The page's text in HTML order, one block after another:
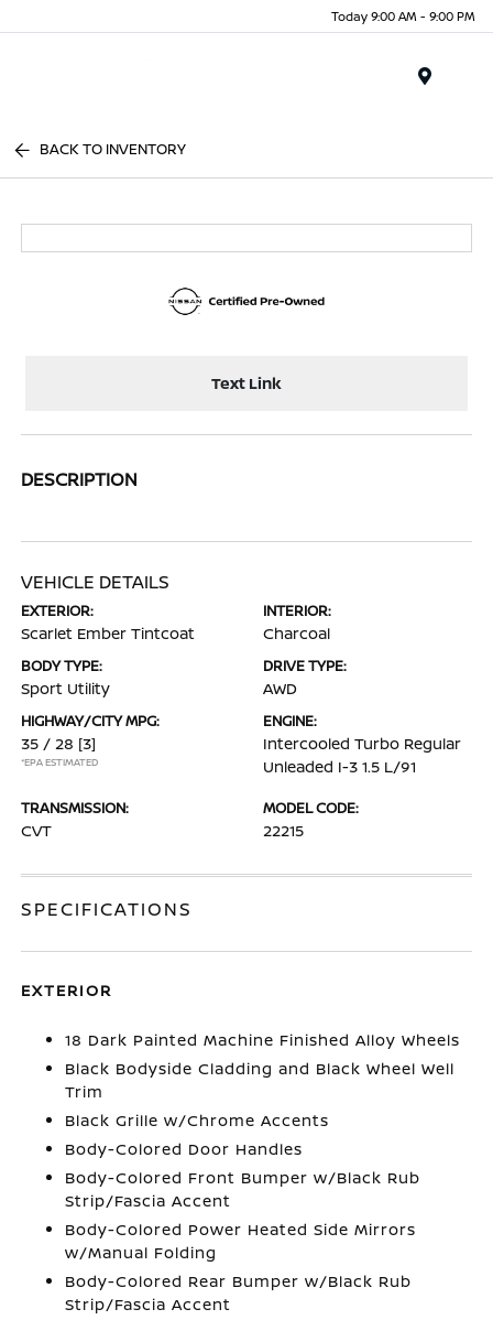
Today 9:00 AM - 9:00 PM
BACK TO INVENTORY
Text Link
DESCRIPTION
VEHICLE DETAILS
EXTERIOR:
Scarlet Ember Tintcoat
INTERIOR:
Charcoal
BODY TYPE:
Sport Utility
DRIVE TYPE:
AWD
HIGHWAY/CITY MPG:
35 / 28 [3]
*EPA ESTIMATED
ENGINE:
Intercooled Turbo Regular
Unleaded I-3 1.5 L/91
TRANSMISSION:
CVT
MODEL CODE:
22215
SPECIFICATIONS
EXTERIOR
18 Dark Painted Machine Finished Alloy Wheels
Black Bodyside Cladding and Black Wheel Well
Trim
Black Grille w/Chrome Accents
Body-Colored Door Handles
Body-Colored Front Bumper w/Black Rub
Strip/Fascia Accent
Body-Colored Power Heated Side Mirrors
w/Manual Folding
Body-Colored Rear Bumper w/Black Rub
Strip/Fascia Accent